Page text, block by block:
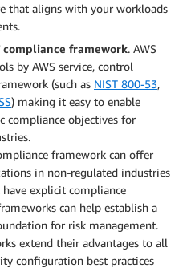
that aligns with your workloads
framework. AWS
by AWS service, control
(such as NIST 800-53,
) making it easy to enable
compliance objectives for
framework can offer
in non-regulated industries
explicit compliance
can help establish a
for risk management.
extend their advantages to all
configuration best practices